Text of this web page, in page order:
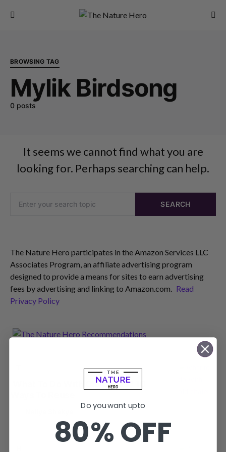
BROWSING TAG
Mylik Birdsong
0 posts
It seems we cannot find what you are
looking for. Perhaps searching can help.
SEARCH
The Nature Hero participates in the Amazon Services LLC
Associates Program, an affiliate advertising program
designed to provide a means for sites to earn advertising
fees by advertising and linking to Amazon.com. Read
Privacy Policy
TIPS AND TRICKS
What To Do With Old Chairs? 10
Do you want upto
80% OFF